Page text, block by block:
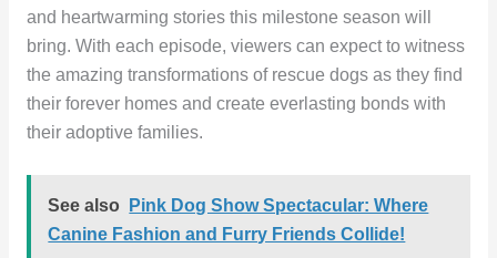
and heartwarming stories this milestone season will
bring. With each episode, viewers can expect to witness
the amazing transformations of rescue dogs as they find
their forever homes and create everlasting bonds with
their adoptive families.
See also
Pink Dog Show Spectacular: Where
Canine Fashion and Furry Friends Collide!